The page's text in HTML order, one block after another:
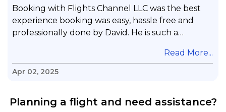
Booking with Flights Channel LLC was the best
experience booking was easy, hassle free and
professionally done by David. He is such a
questions & concerns, very professional &
knowledge of his job, he took care with my flight
and also recommend him to everyone in needof
Read More...
Apr 02, 2025
Planning a flight and need assistance?